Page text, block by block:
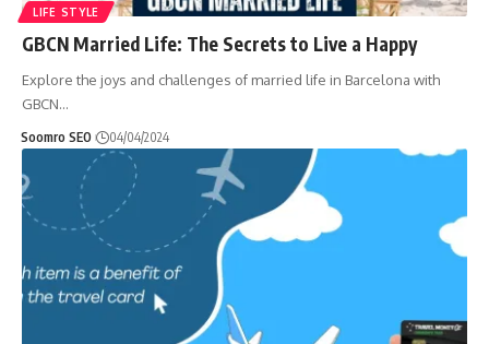
LIFE STYLE
GBCN Married Life: The Secrets to Live a Happy
Explore the joys and challenges of married life in Barcelona with
GBCN…
Soomro SEO 04/04/2024